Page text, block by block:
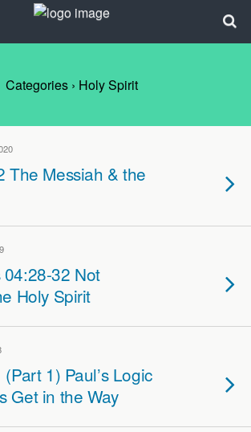
Categories › Holy Spirit
The Messiah & the
32 Not
Holy Spirit
1) Paul’s Logic
Get in the Way